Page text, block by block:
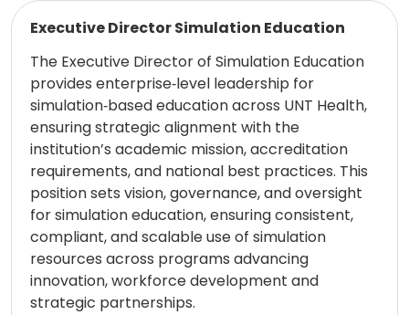
Executive Director Simulation Education
The Executive Director of Simulation Education
provides enterprise‑level leadership for
simulation‑based education across UNT Health,
ensuring strategic alignment with the
institution’s academic mission, accreditation
requirements, and national best practices. This
position sets vision, governance, and oversight
for simulation education, ensuring consistent,
compliant, and scalable use of simulation
resources across programs advancing
innovation, workforce development and
strategic partnerships.
Read more